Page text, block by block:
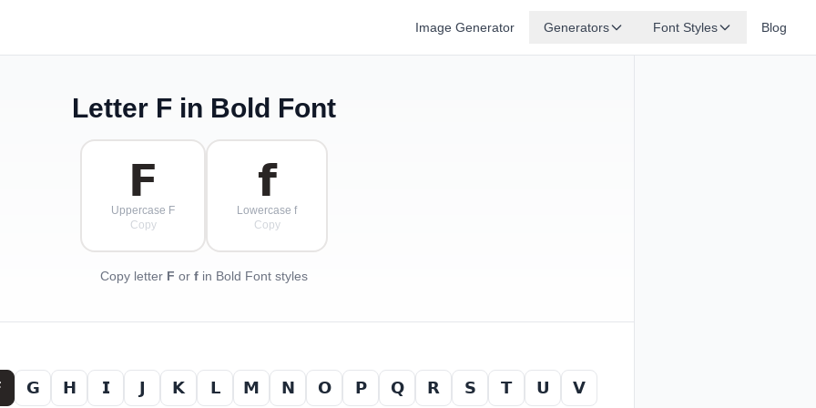
Image Generator Generators Font Styles Blog
Letter F in Bold Font
𝗙
Uppercase F
Copy
𝗳
Lowercase f
Copy
Copy letter F or f in Bold Font styles
𝗚 𝗛 𝗜 𝗞 𝗟 𝗠 𝗡 𝗢 𝗣 𝗤 𝗥 𝗦 𝗧 𝗨
𝗩